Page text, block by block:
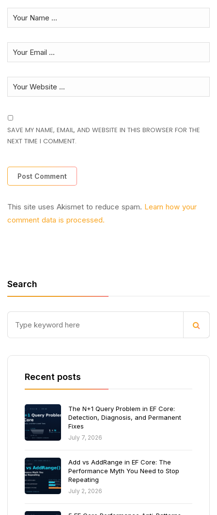
SAVE MY NAME, EMAIL, AND WEBSITE IN THIS BROWSER FOR THE
NEXT TIME I COMMENT.
This site uses Akismet to reduce spam. Learn how your
comment data is processed.
Search
Recent posts
The N+1 Query Problem in EF Core:
Detection, Diagnosis, and Permanent
Fixes
July 7, 2026
Add vs AddRange in EF Core: The
Performance Myth You Need to Stop
Repeating
July 2, 2026